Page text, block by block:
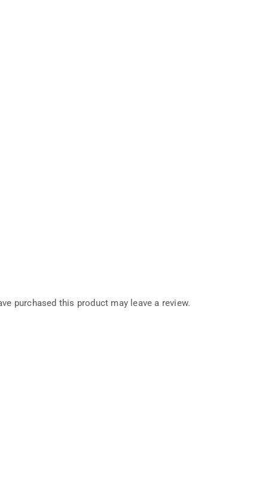
purchased this product may leave a review.